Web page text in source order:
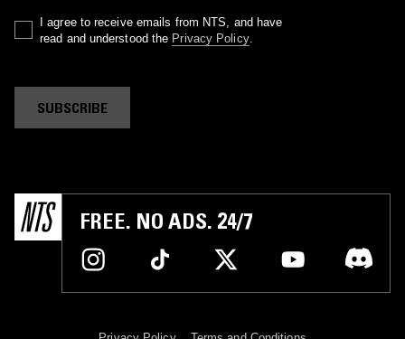
I agree to receive emails from NTS, and have
read and understood the Privacy Policy.
SUBSCRIBE
FREE. NO ADS. 24/7